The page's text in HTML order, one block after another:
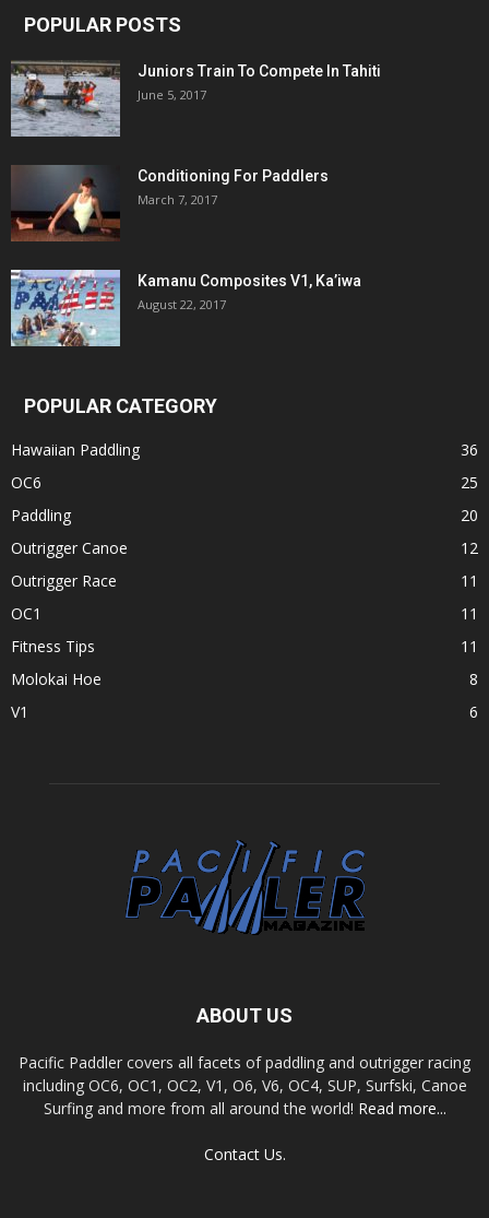
POPULAR POSTS
Juniors Train To Compete In Tahiti
June 5, 2017
Conditioning For Paddlers
March 7, 2017
Kamanu Composites V1, Ka’iwa
August 22, 2017
POPULAR CATEGORY
Hawaiian Paddling
36
OC6
25
Paddling
20
Outrigger Canoe
12
Outrigger Race
11
OC1
11
Fitness Tips
11
Molokai Hoe
8
V1
6
ABOUT US
Pacific Paddler covers all facets of paddling and outrigger racing
including OC6, OC1, OC2, V1, O6, V6, OC4, SUP, Surfski, Canoe
Surfing and more from all around the world! Read more...
Contact Us.